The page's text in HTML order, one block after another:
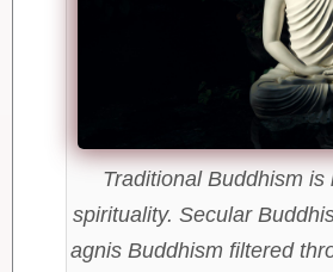
Traditional Buddhism is
spirituality. Secular
agnis Buddhism filtered